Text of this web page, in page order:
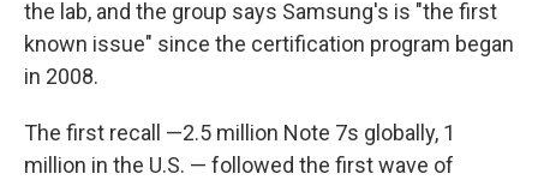
the lab, and the group says Samsung's is "the first
known issue" since the certification program began
in 2008.
The first recall —2.5 million Note 7s globally, 1
million in the U.S. — followed the first wave of